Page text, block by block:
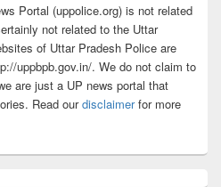
Portal (uppolice.org) is not related
not related to the Uttar
of Uttar Pradesh Police are
uppbpb.gov.in/. We do not claim to
are just a UP news portal that
Read ourdisclaimerfor more